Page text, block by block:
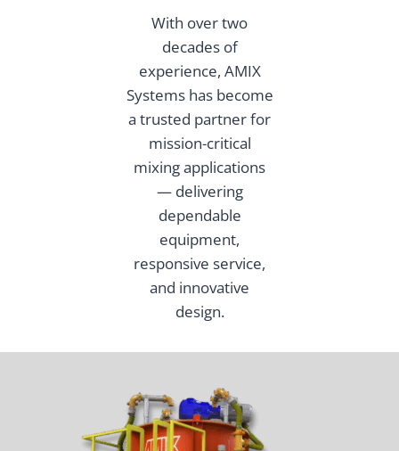
With over two
decades of
experience, AMIX
Systems has become
a trusted partner for
mission-critical
mixing applications
— delivering
dependable
equipment,
responsive service,
and innovative
design.